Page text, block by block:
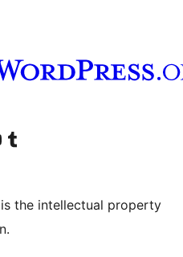
account
YouTube channel
Visit our Tumblr account
the intellectual property